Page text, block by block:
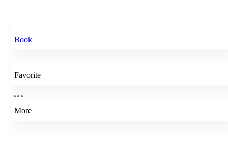
Book
Favorite
More